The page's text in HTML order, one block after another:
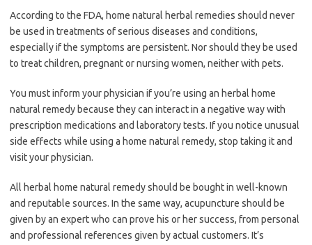
According to the FDA, home natural herbal remedies should never
be used in treatments of serious diseases and conditions,
especially if the symptoms are persistent. Nor should they be used
to treat children, pregnant or nursing women, neither with pets.
You must inform your physician if you’re using an herbal home
natural remedy because they can interact in a negative way with
prescription medications and laboratory tests. If you notice unusual
side effects while using a home natural remedy, stop taking it and
visit your physician.
All herbal home natural remedy should be bought in well-known
and reputable sources. In the same way, acupuncture should be
given by an expert who can prove his or her success, from personal
and professional references given by actual customers. It’s